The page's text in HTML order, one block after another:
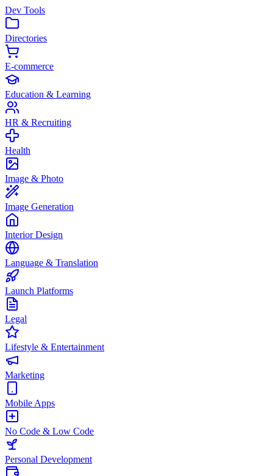
Dev Tools
Directories
E-commerce
Education & Learning
HR & Recruiting
Health
Image & Photo
Image Generation
Interior Design
Language & Translation
Launch Platforms
Legal
Lifestyle & Entertainment
Marketing
Mobile Apps
No Code & Low Code
Personal Development